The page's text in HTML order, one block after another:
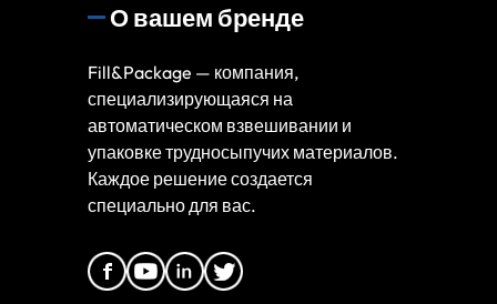
О вашем бренде
Fill&Package — компания,
специализирующаяся на
автоматическом взвешивании и
упаковке трудносыпучих материалов.
Каждое решение создается
специально для вас.